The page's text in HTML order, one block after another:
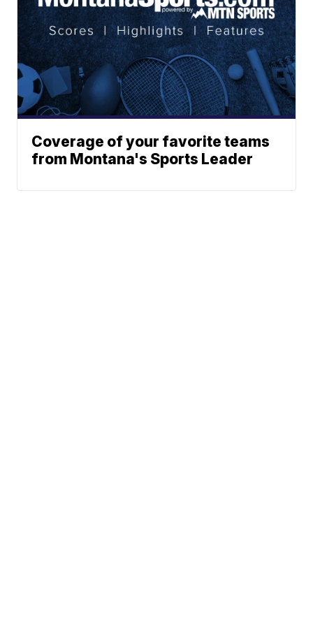
Coverage of your favorite teams
from Montana's Sports Leader